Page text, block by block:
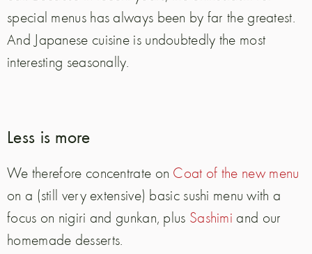
special menus has always been by far the greatest.
And Japanese cuisine is undoubtedly the most
interesting seasonally.
Less is more
We therefore concentrate on Coat of the new menu
on a (still very extensive) basic sushi menu with a
focus on nigiri and gunkan, plus Sashimi and our
homemade desserts.